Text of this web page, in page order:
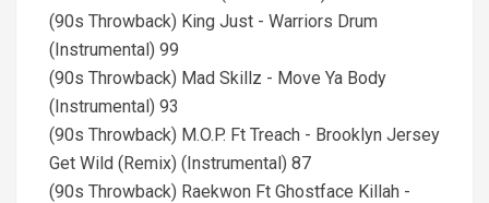
(90s Throwback) King Just - Warriors Drum
(Instrumental) 99
(90s Throwback) Mad Skillz - Move Ya Body
(Instrumental) 93
(90s Throwback) M.O.P. Ft Treach - Brooklyn Jersey
Get Wild (Remix) (Instrumental) 87
(90s Throwback) Raekwon Ft Ghostface Killah -